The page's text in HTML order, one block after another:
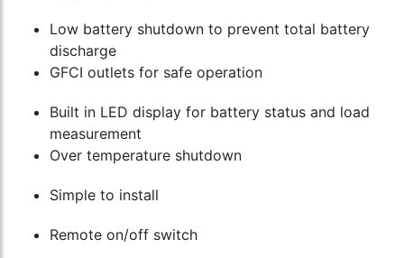
Low battery shutdown to prevent total battery
discharge
GFCI outlets for safe operation
Built in LED display for battery status and load
measurement
Over temperature shutdown
Simple to install
Remote on/off switch